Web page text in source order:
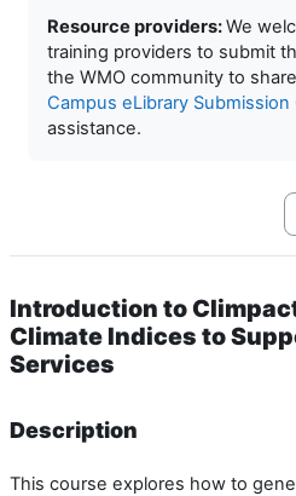
Resource providers:We
training providers to submit
the WMO community to
Campus eLibrary Submission
assistance.
Introduction to
Climate Indices to
Services
Description
This course explores how to